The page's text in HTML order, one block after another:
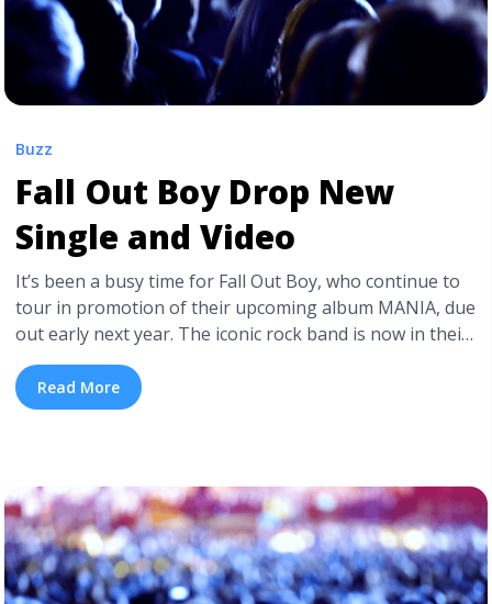
Buzz
Fall Out Boy Drop New
Single and Video
It’s been a busy time for Fall Out Boy, who continue to
tour in promotion of their upcoming album MANIA, due
out early next year. The iconic rock band is now in their
fifteenth year of writing, recording, and performing,
and from what we’ve seen of Fall Out Boy lately it looks
like they have zero intention of letting ... <a title="Fall
new-single-and-video/" aria-label="Read more about
Fall Out Boy Drop New Single and Video">Read
more</a>
Read More